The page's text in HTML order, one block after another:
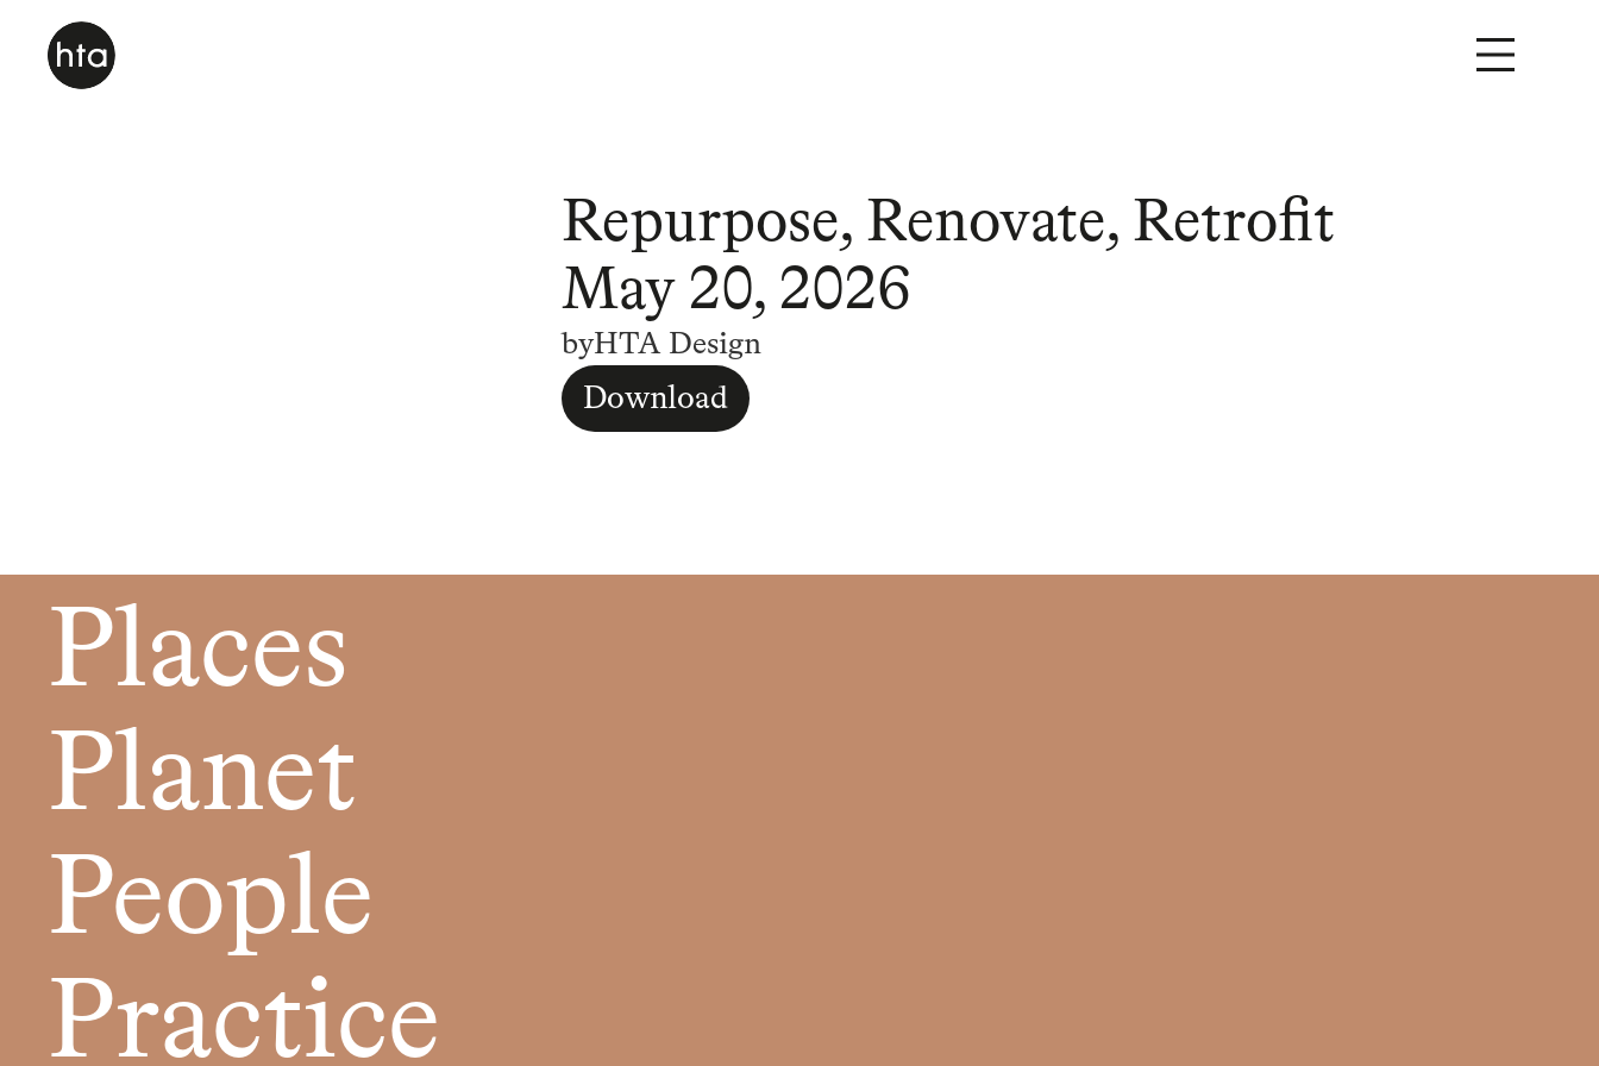
Repurpose, Renovate, Retrofit
May 20, 2026
byHTA Design
Download
Places
Planet
People
Practice